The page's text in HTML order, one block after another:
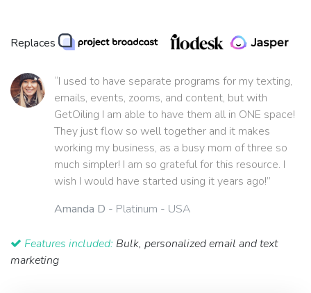
Replaces
“I used to have separate programs for my texting,
emails, events, zooms, and content, but with
GetOiling I am able to have them all in ONE space!
They just flow so well together and it makes
working my business, as a busy mom of three so
much simpler! I am so grateful for this resource. I
wish I would have started using it years ago!”
Amanda D - Platinum - USA
Features included: Bulk, personalized email and text
marketing